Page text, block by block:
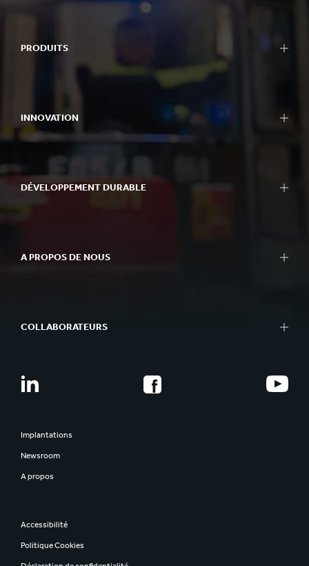
PRODUITS
INNOVATION
DÉVELOPPEMENT DURABLE
A PROPOS DE NOUS
COLLABORATEURS
Implantations
Newsroom
A propos
Accessibilité
Politique Cookies